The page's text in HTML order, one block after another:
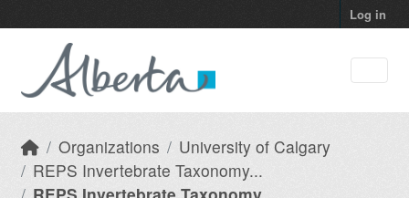
Log in
Organizations
University of Calgary
REPS Invertebrate Taxonomy...